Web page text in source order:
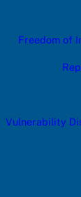
Freedom of
Vulnerability